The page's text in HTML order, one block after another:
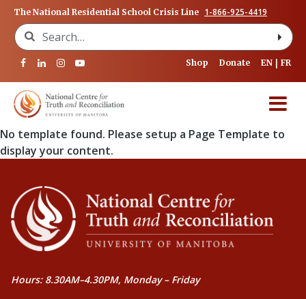
The National Residential School Crisis Line 1-866-925-4419
Search for:
Shop Donate EN FR
No template found. Please setup a Page Template to
display your content.
Hours: 8.30AM–4.30PM, Monday – Friday